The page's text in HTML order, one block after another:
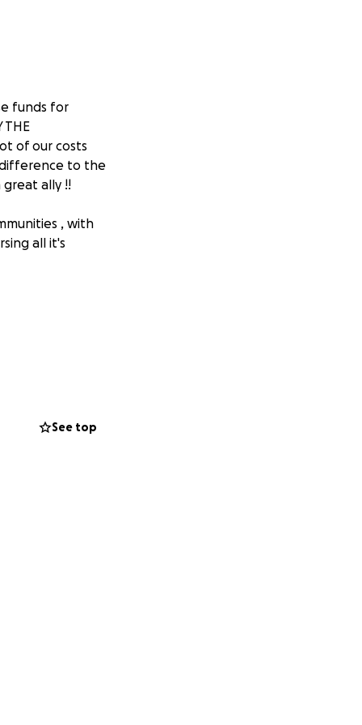
funds for
THE
of our costs
to the
great ally !!
, with
all it's
visibility to
See top